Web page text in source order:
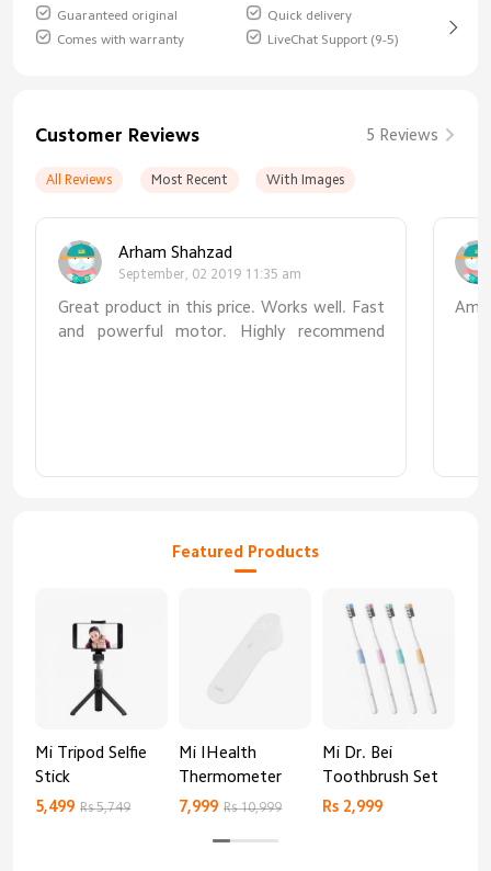
Guaranteed original
Quick delivery
Comes with warranty
LiveChat Support (9-5)
Customer Reviews 5 Reviews
All Reviews Most Recent With Images
Arham Shahzad
September, 02 2019 11:35 am
Great product in this price. Works well. Fast
and powerful motor. Highly recommend
Featured Products
Mi Tripod Selfie
Stick
5,499 Rs 5,749
Mi IHealth
Thermometer
7,999 Rs 10,999
Mi Dr. Bei
Toothbrush Set
Rs 2,999